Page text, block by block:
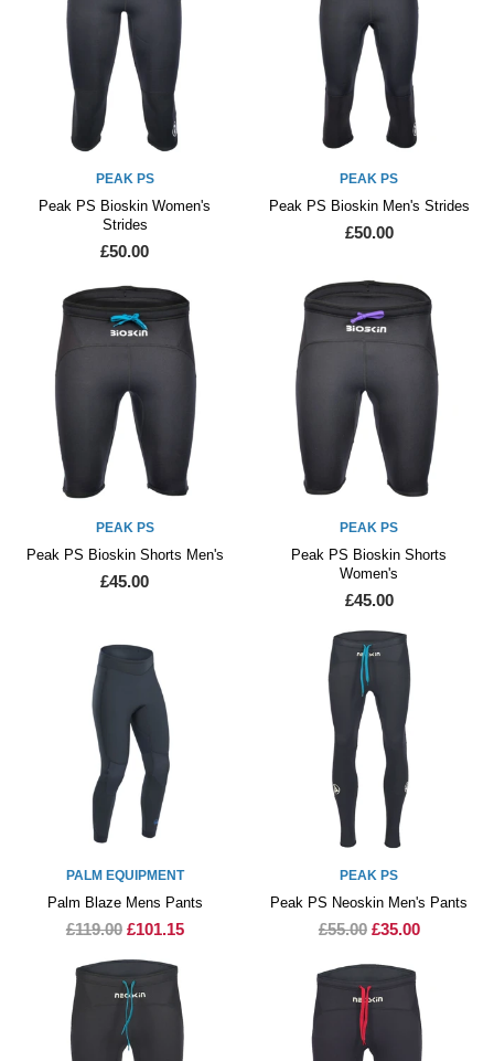
PEAK PS
Peak PS Bioskin Women's
Strides
£50.00
PEAK PS
Peak PS Bioskin Men's Strides
£50.00
PEAK PS
Peak PS Bioskin Shorts Men's
£45.00
PEAK PS
Peak PS Bioskin Shorts
Women's
£45.00
PALM EQUIPMENT
Palm Blaze Mens Pants
£119.00 £101.15
PEAK PS
Peak PS Neoskin Men's Pants
£55.00 £35.00